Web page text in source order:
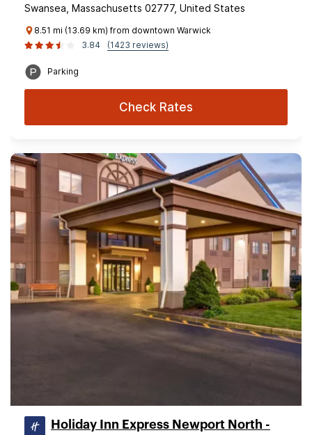
Swansea, Massachusetts 02777, United States
8.51 mi (13.69 km) from downtown Warwick
3.84
(1423 reviews)
Parking
Check Rates
Holiday Inn Express Newport North -